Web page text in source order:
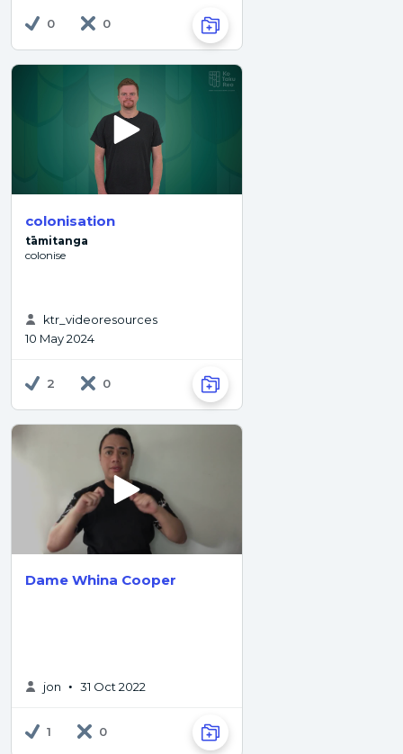
0 0
colonisation
tāmitanga
colonise
ktr_videoresources
10 May 2024
2 0
Dame Whina Cooper
jon • 31 Oct 2022
1 0